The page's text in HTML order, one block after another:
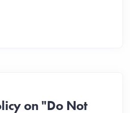
on "Do Not